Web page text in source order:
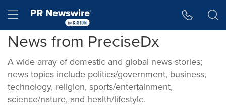
Hamburger menu
News from PreciseDx
A wide array of domestic and global news stories;
news topics include politics/government, business,
technology, religion, sports/entertainment,
science/nature, and health/lifestyle.